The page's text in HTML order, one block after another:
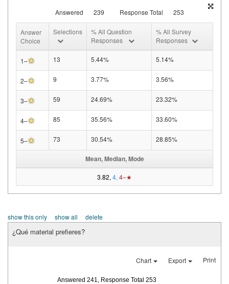
Answered 239 Response Total 253
Answer
Choice
Selections
% All Question
Responses
% All Survey
Responses
1–★ 13 5.44% 5.14%
2–★ 9 3.77% 3.56%
3–★ 59 24.69% 23.32%
4–★ 85 35.56% 33.60%
5–★ 73 30.54% 28.85%
Mean, Median, Mode
3.82, 4, 4–★
show this only show all delete
¿Qué material prefieres?
Chart Export Print
Answered 241, Response Total 253